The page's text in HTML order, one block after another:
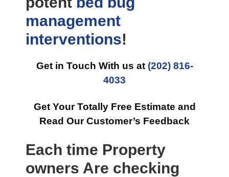
management
interventions!
Get in Touch With us at (202) 816-
4033
Get Your Totally Free Estimate and
Read Our Customer’s Feedback
Each time Property
owners Are checking